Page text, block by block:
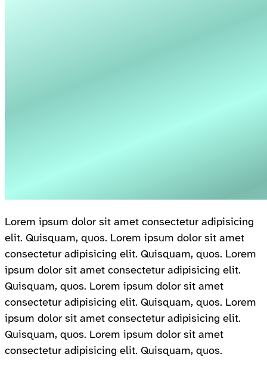
Lorem ipsum dolor sit amet consectetur adipisicing
elit. Quisquam, quos. Lorem ipsum dolor sit amet
consectetur adipisicing elit. Quisquam, quos. Lorem
ipsum dolor sit amet consectetur adipisicing elit.
Quisquam, quos. Lorem ipsum dolor sit amet
consectetur adipisicing elit. Quisquam, quos. Lorem
ipsum dolor sit amet consectetur adipisicing elit.
Quisquam, quos. Lorem ipsum dolor sit amet
consectetur adipisicing elit. Quisquam, quos.